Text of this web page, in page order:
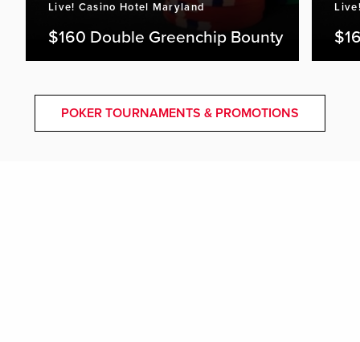
Live! Casino Hotel Maryland
$160 Double Greenchip Bounty
POKER TOURNAMENTS & PROMOTIONS